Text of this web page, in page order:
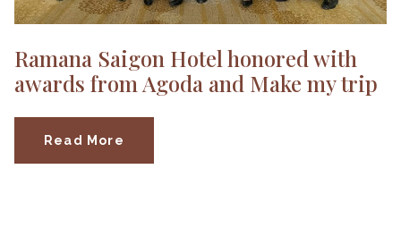
Ramana Saigon Hotel honored with
awards from Agoda and Make my trip
Read More